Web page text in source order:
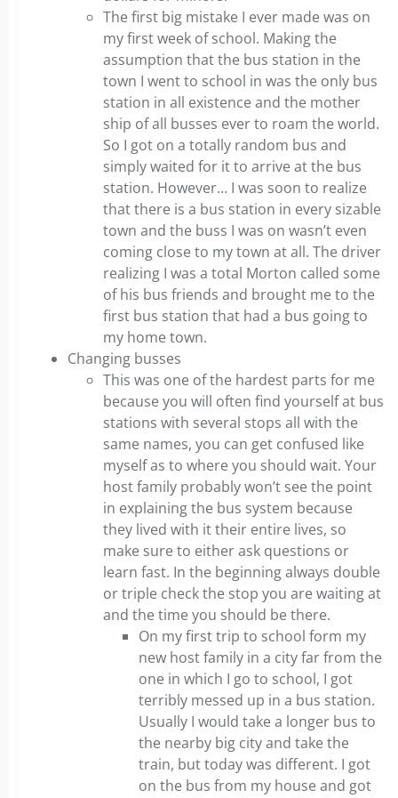
The first big mistake I ever made was on
my first week of school. Making the
assumption that the bus station in the
town I went to school in was the only bus
station in all existence and the mother
ship of all busses ever to roam the world.
So I got on a totally random bus and
simply waited for it to arrive at the bus
station. However… I was soon to realize
that there is a bus station in every sizable
town and the buss I was on wasn’t even
coming close to my town at all. The driver
realizing I was a total Morton called some
of his bus friends and brought me to the
first bus station that had a bus going to
my home town.
Changing busses
This was one of the hardest parts for me
because you will often find yourself at bus
stations with several stops all with the
same names, you can get confused like
myself as to where you should wait. Your
host family probably won’t see the point
in explaining the bus system because
they lived with it their entire lives, so
make sure to either ask questions or
learn fast. In the beginning always double
or triple check the stop you are waiting at
and the time you should be there.
On my first trip to school form my
new host family in a city far from the
one in which I go to school, I got
terribly messed up in a bus station.
Usually I would take a longer bus to
the nearby big city and take the
train, but today was different. I got
on the bus from my house and got